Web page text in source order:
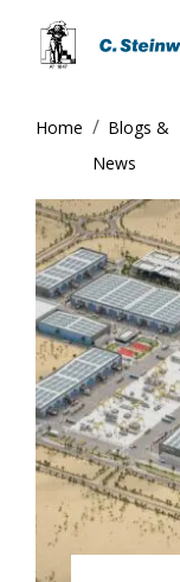
Home
Blogs &
News